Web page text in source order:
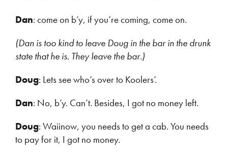
Dan: come on b’y, if you’re coming, come on.
(Dan is too kind to leave Doug in the bar in the drunk
state that he is. They leave the bar.)
Doug: Lets see who’s over to Koolers’.
Dan: No, b’y. Can’t. Besides, I got no money left.
Doug: Waiinow, you needs to get a cab. You needs
to pay for it, I got no money.